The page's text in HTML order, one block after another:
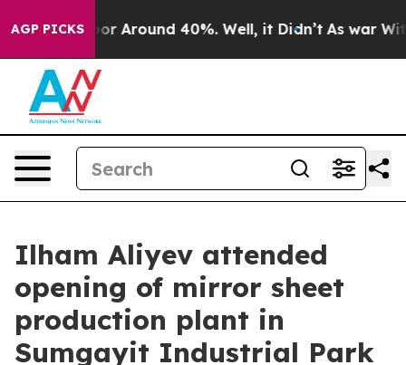
AGP PICKSa Floor Around 40%. Well, it Didn’t As war
Ilham Aliyev attended
opening of mirror sheet
production plant in
Sumgayit Industrial Park